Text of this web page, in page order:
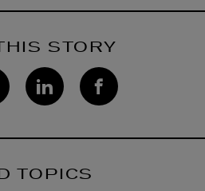
STORY
TOPICS